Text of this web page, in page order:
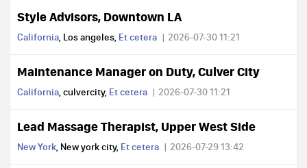
Style Advisors, Downtown LA
California, Los angeles, Et cetera 2026-07-30 11:21
Maintenance Manager on Duty, Culver City
California, culvercity, Et cetera 2026-07-30 11:21
Lead Massage Therapist, Upper West Side
New York, New york city, Et cetera 2026-07-29 13:42